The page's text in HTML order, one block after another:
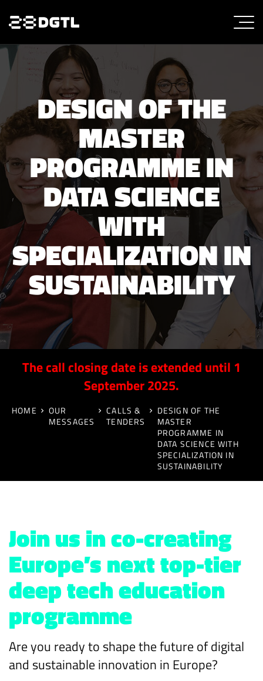
DESIGN OF THE
MASTER
PROGRAMME IN
DATA SCIENCE
WITH
SPECIALIZATION IN
SUSTAINABILITY
The call closing date is extended until 1
September 2025.
HOME
OUR
MESSAGES
CALLS &
TENDERS
DESIGN OF THE
MASTER
PROGRAMME IN
DATA SCIENCE WITH
SPECIALIZATION IN
SUSTAINABILITY
Join us in co-creating
Europe’s next top-tier
deep tech education
programme
Are you ready to shape the future of digital
and sustainable innovation in Europe?